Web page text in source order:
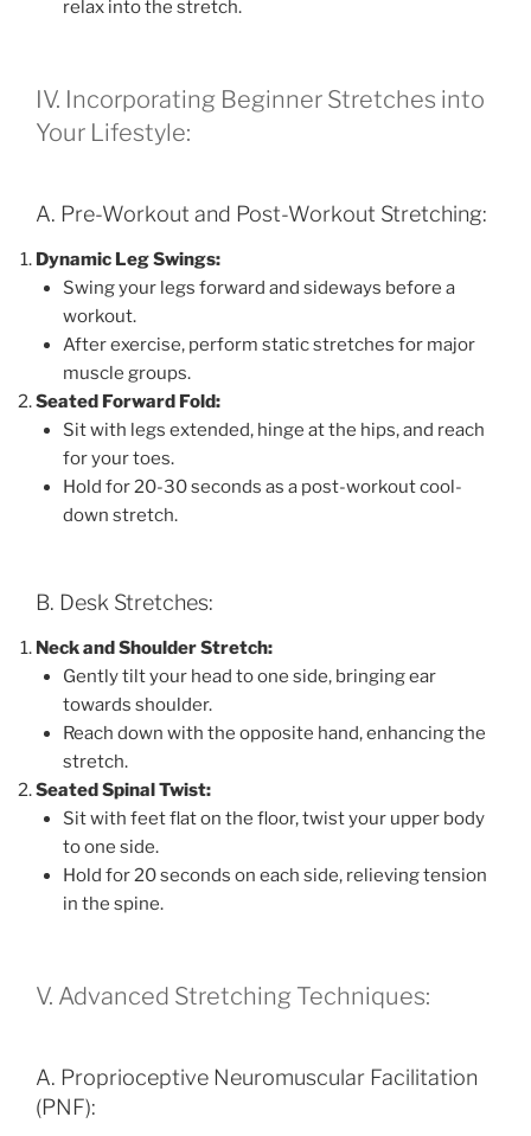
relax into the stretch.
IV. Incorporating Beginner Stretches into
Your Lifestyle:
A. Pre-Workout and Post-Workout Stretching:
Dynamic Leg Swings:
Swing your legs forward and sideways before a
workout.
After exercise, perform static stretches for major
muscle groups.
Seated Forward Fold:
Sit with legs extended, hinge at the hips, and reach
for your toes.
Hold for 20-30 seconds as a post-workout cool-
down stretch.
B. Desk Stretches:
Neck and Shoulder Stretch:
Gently tilt your head to one side, bringing ear
towards shoulder.
Reach down with the opposite hand, enhancing the
stretch.
Seated Spinal Twist:
Sit with feet flat on the floor, twist your upper body
to one side.
Hold for 20 seconds on each side, relieving tension
in the spine.
V. Advanced Stretching Techniques:
A. Proprioceptive Neuromuscular Facilitation
(PNF):